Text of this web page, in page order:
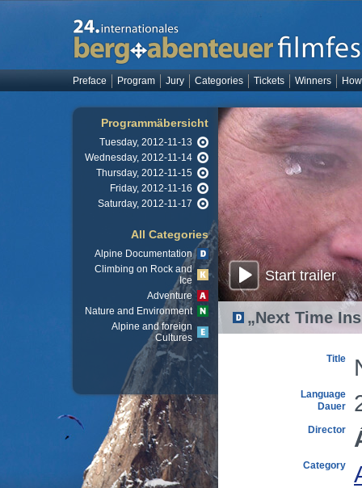
Preface Program Jury Categories Tickets Winners
Programmäbersicht
Tuesday, 2012-11-13
Wednesday, 2012-11-14
Thursday, 2012-11-15
Friday, 2012-11-16
Saturday, 2012-11-17
All Categories
Alpine Documentation
Climbing on Rock and
Ice
Adventure
Nature and Environment
Alpine and foreign
Cultures
Start trailer
„Next Time
Title
Language
Dauer
Director
Category